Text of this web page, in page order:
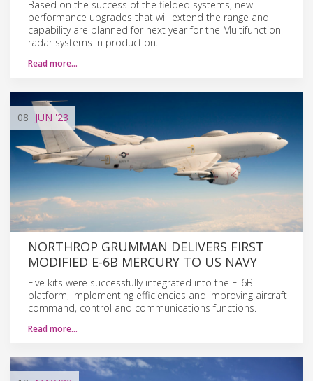
Based on the success of the fielded systems, new
performance upgrades that will extend the range and
capability are planned for next year for the Multifunction
radar systems in production.
Read more…
08 JUN '23
NORTHROP GRUMMAN DELIVERS FIRST
MODIFIED E-6B MERCURY TO US NAVY
Five kits were successfully integrated into the E-6B
platform, implementing efficiencies and improving aircraft
command, control and communications functions.
Read more…